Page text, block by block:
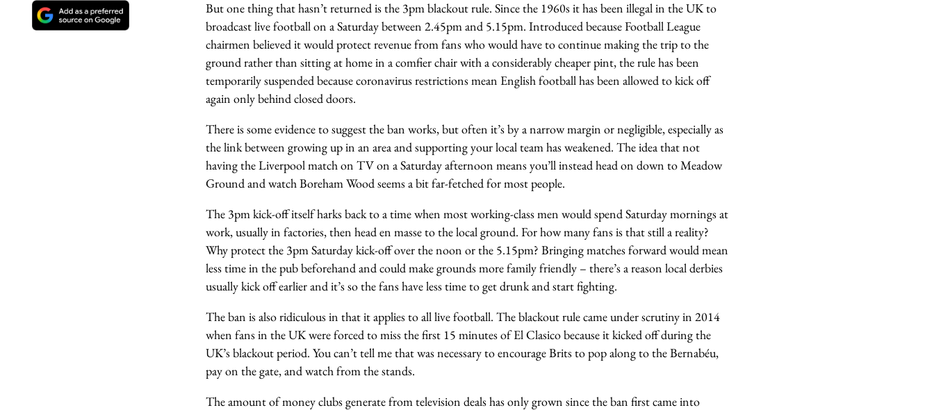
But one thing that hasn’t returned is the 3pm blackout rule. Since the 1960s it has been illegal in the UK to
broadcast live football on a Saturday between 2.45pm and 5.15pm. Introduced because Football League
chairmen believed it would protect revenue from fans who would have to continue making the trip to the
ground rather than sitting at home in a comfier chair with a considerably cheaper pint, the rule has been
temporarily suspended because coronavirus restrictions mean English football has been allowed to kick off
again only behind closed doors.
There is some evidence to suggest the ban works, but often it’s by a narrow margin or negligible, especially as
the link between growing up in an area and supporting your local team has weakened. The idea that not
having the Liverpool match on TV on a Saturday afternoon means you’ll instead head on down to Meadow
Ground and watch Boreham Wood seems a bit far-fetched for most people.
The 3pm kick-off itself harks back to a time when most working-class men would spend Saturday mornings at
work, usually in factories, then head en masse to the local ground. For how many fans is that still a reality?
Why protect the 3pm Saturday kick-off over the noon or the 5.15pm? Bringing matches forward would mean
less time in the pub beforehand and could make grounds more family friendly – there’s a reason local derbies
usually kick off earlier and it’s so the fans have less time to get drunk and start fighting.
The ban is also ridiculous in that it applies to all live football. The blackout rule came under scrutiny in 2014
when fans in the UK were forced to miss the first 15 minutes of El Clasico because it kicked off during the
UK’s blackout period. You can’t tell me that was necessary to encourage Brits to pop along to the Bernabéu,
pay on the gate, and watch from the stands.
The amount of money clubs generate from television deals has only grown since the ban first came into